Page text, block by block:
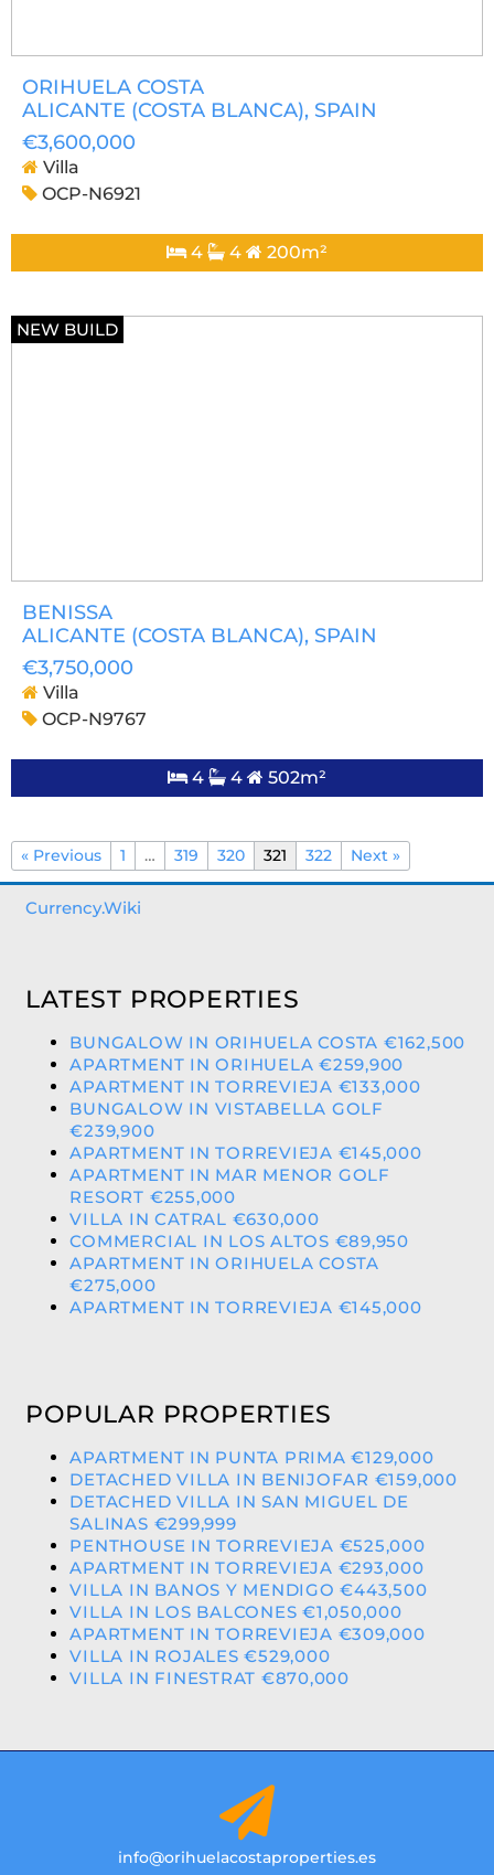
ORIHUELA COSTA
ALICANTE (COSTA BLANCA), SPAIN
€3,600,000
Villa
OCP-N6921
4 4 200m²
NEW BUILD
BENISSA
ALICANTE (COSTA BLANCA), SPAIN
€3,750,000
Villa
OCP-N9767
4 4 502m²
« Previous 1 … 319 320 321 322 Next »
Currency.Wiki
LATEST PROPERTIES
BUNGALOW IN ORIHUELA COSTA €162,500
APARTMENT IN ORIHUELA €259,900
APARTMENT IN TORREVIEJA €133,000
BUNGALOW IN VISTABELLA GOLF
€239,900
APARTMENT IN TORREVIEJA €145,000
APARTMENT IN MAR MENOR GOLF
RESORT €255,000
VILLA IN CATRAL €630,000
COMMERCIAL IN LOS ALTOS €89,950
APARTMENT IN ORIHUELA COSTA
€275,000
APARTMENT IN TORREVIEJA €145,000
POPULAR PROPERTIES
APARTMENT IN PUNTA PRIMA €129,000
DETACHED VILLA IN BENIJOFAR €159,000
DETACHED VILLA IN SAN MIGUEL DE
SALINAS €299,999
PENTHOUSE IN TORREVIEJA €525,000
APARTMENT IN TORREVIEJA €293,000
VILLA IN BANOS Y MENDIGO €443,500
VILLA IN LOS BALCONES €1,050,000
APARTMENT IN TORREVIEJA €309,000
VILLA IN ROJALES €529,000
VILLA IN FINESTRAT €870,000
info@orihuelacostaproperties.es